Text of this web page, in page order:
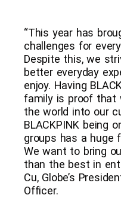
“This year has
challenges for
Despite this, we
better everyday
enjoy. Having
family is proof that
the world into our
BLACKPINK being
groups has a huge
We want to bring
than the best in
Cu, Globe’s
Officer.